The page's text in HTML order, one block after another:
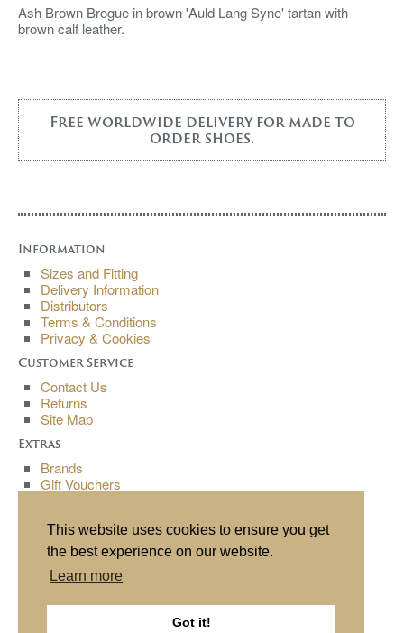
This website uses cookies to ensure you get
the best experience on our website.
Learn more
Got it!
Ash Brown Brogue in brown 'Auld Lang Syne' tartan with
brown calf leather.
Free worldwide delivery for made to
order shoes.
Information
Sizes and Fitting
Delivery Information
Distributors
Terms & Conditions
Privacy & Cookies
Customer Service
Contact Us
Returns
Site Map
Extras
Brands
Gift Vouchers
My Account
Order History